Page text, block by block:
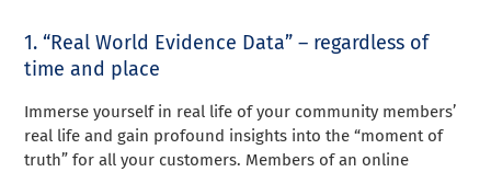
1. “Real World Evidence Data” – regardless of
time and place
Immerse yourself in real life of your community members’
real life and gain profound insights into the “moment of
truth” for all your customers. Members of an online